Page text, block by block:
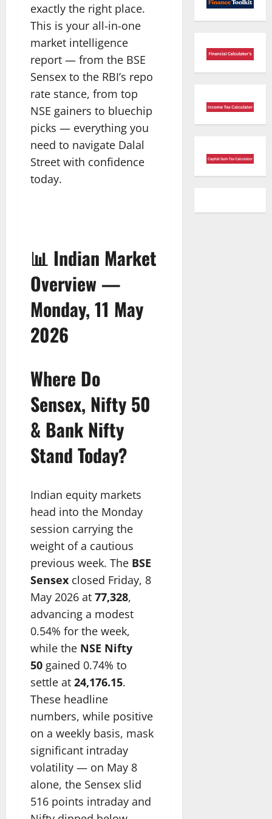
exactly the right place.
This is your all-in-one
market intelligence
report — from the BSE
Sensex to the RBI’s repo
rate stance, from top
NSE gainers to bluechip
picks — everything you
need to navigate Dalal
Street with confidence
today.
📊 Indian Market
Overview —
Monday, 11 May
2026
Where Do
Sensex, Nifty 50
& Bank Nifty
Stand Today?
Indian equity markets
head into the Monday
session carrying the
weight of a cautious
previous week. The BSE
Sensex closed Friday, 8
May 2026 at 77,328,
advancing a modest
0.54% for the week,
while the NSE Nifty
50 gained 0.74% to
settle at 24,176.15.
These headline
numbers, while positive
on a weekly basis, mask
significant intraday
volatility — on May 8
alone, the Sensex slid
516 points intraday and